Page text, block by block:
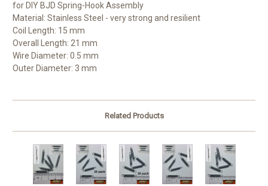
for DIY BJD Spring-Hook Assembly
Material: Stainless Steel - very strong and resilient
Coil Length: 15 mm
Overall Length: 21 mm
Wire Diameter: 0.5 mm
Outer Diameter: 3 mm
Related Products